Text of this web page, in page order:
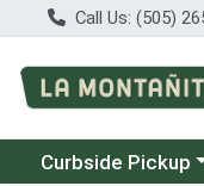
Call Us: (505)
Choose a category
Curbside Pickup